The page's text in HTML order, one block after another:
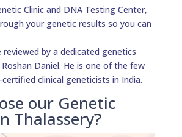
Clinic and DNA Testing Center,
your genetic results so you can
by a dedicated genetics
Daniel. He is one of the few
clinical geneticists in India.
our Genetic
Thalassery?